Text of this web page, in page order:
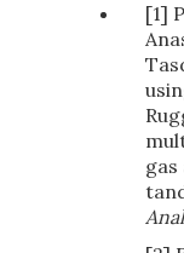
[1]